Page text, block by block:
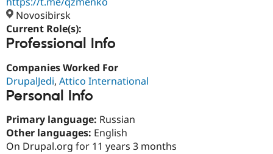
Get Started
Novosibirsk
Current Role(s):
Professional Info
Companies Worked For
DrupalJedi, Attico International
Personal Info
Primary language: Russian
Other languages: English
On Drupal.org for 11 years 3 months